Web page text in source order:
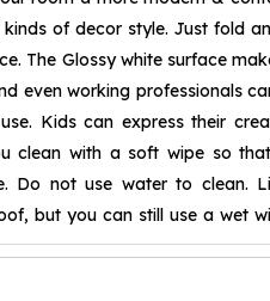
of decor style. Just fold
The Glossy white surface
even working professionals
Kids can express their
clean with a soft wipe so
Do not use water to clean.
but you can still use a wet